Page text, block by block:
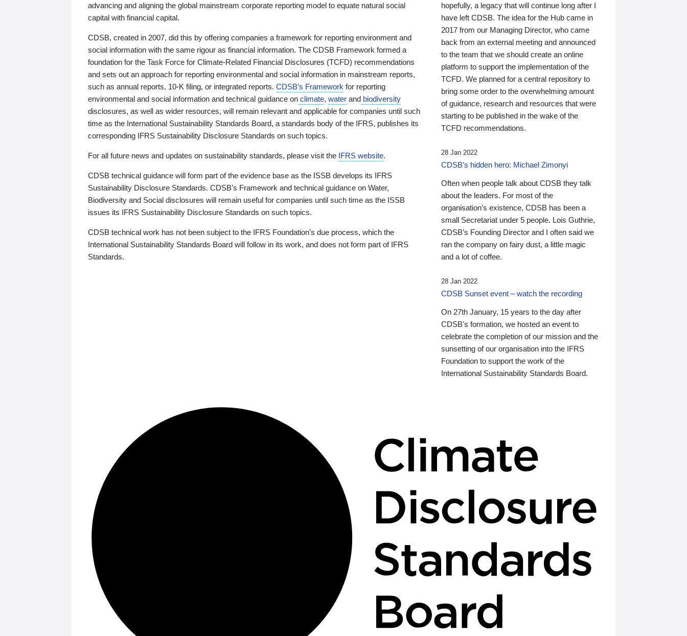
advancing and aligning the global mainstream corporate reporting model to equate natural social
capital with financial capital.
CDSB, created in 2007, did this by offering companies a framework for reporting environment and
social information with the same rigour as financial information. The CDSB Framework formed a
foundation for the Task Force for Climate-Related Financial Disclosures (TCFD) recommendations
and sets out an approach for reporting environmental and social information in mainstream reports,
such as annual reports, 10-K filing, or integrated reports. CDSB’s Framework for reporting
environmental and social information and technical guidance on climate, water and biodiversity
disclosures, as well as wider resources, will remain relevant and applicable for companies until such
time as the International Sustainability Standards Board, a standards body of the IFRS, publishes its
corresponding IFRS Sustainability Disclosure Standards on such topics.
For all future news and updates on sustainability standards, please visit the IFRS website.
CDSB technical guidance will form part of the evidence base as the ISSB develops its IFRS
Sustainability Disclosure Standards. CDSB’s Framework and technical guidance on Water,
Biodiversity and Social disclosures will remain useful for companies until such time as the ISSB
issues its IFRS Sustainability Disclosure Standards on such topics.
CDSB technical work has not been subject to the IFRS Foundation’s due process, which the
International Sustainability Standards Board will follow in its work, and does not form part of IFRS
Standards.
hopefully, a legacy that will continue long after I
have left CDSB. The idea for the Hub came in
2017 from our Managing Director, who came
back from an external meeting and announced
to the team that we should create an online
platform to support the implementation of the
TCFD. We planned for a central repository to
bring some order to the overwhelming amount
of guidance, research and resources that were
starting to be published in the wake of the
TCFD recommendations.
28 Jan 2022
CDSB’s hidden hero: Michael Zimonyi
Often when people talk about CDSB they talk
about the leaders. For most of the
organisation’s existence, CDSB has been a
small Secretariat under 5 people. Lois Guthrie,
CDSB’s Founding Director and I often said we
ran the company on fairy dust, a little magic
and a lot of coffee.
28 Jan 2022
CDSB Sunset event – watch the recording
On 27th January, 15 years to the day after
CDSB's formation, we hosted an event to
celebrate the completion of our mission and the
sunsetting of our organisation into the IFRS
Foundation to support the work of the
International Sustainability Standards Board.